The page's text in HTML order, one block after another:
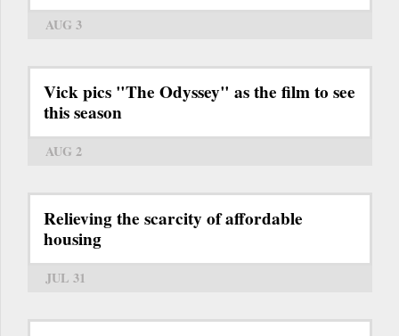
AUG 3
Vick pics "The Odyssey" as the film to see
this season
AUG 2
Relieving the scarcity of affordable
housing
JUL 31